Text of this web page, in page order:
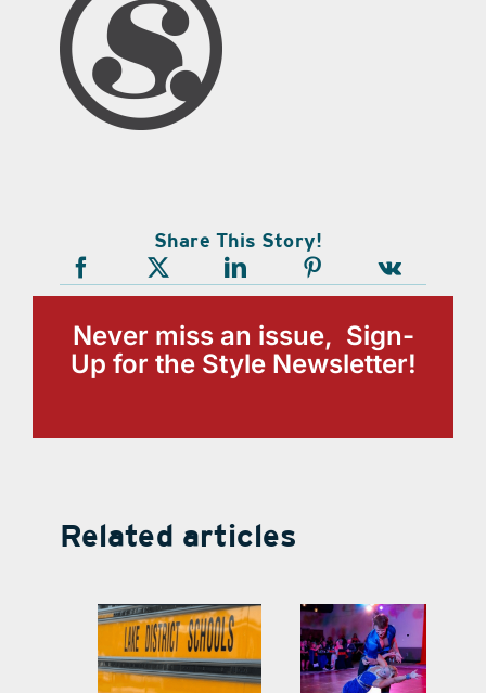
Share This Story!
Never miss an issue, Sign-
Up for the Style Newsletter!
Related articles